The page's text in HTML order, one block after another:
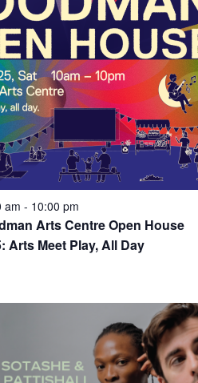
am - 10:00 pm
Arts Centre Open House
Arts Meet Play, All Day